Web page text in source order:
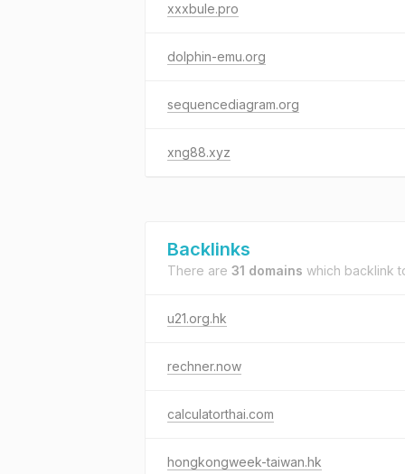
xxxbule.pro
dolphin-emu.org
sequencediagram.org
xng88.xyz
Backlinks
There are 31 domains which backlink
u21.org.hk
rechner.now
calculatorthai.com
hongkongweek-taiwan.hk